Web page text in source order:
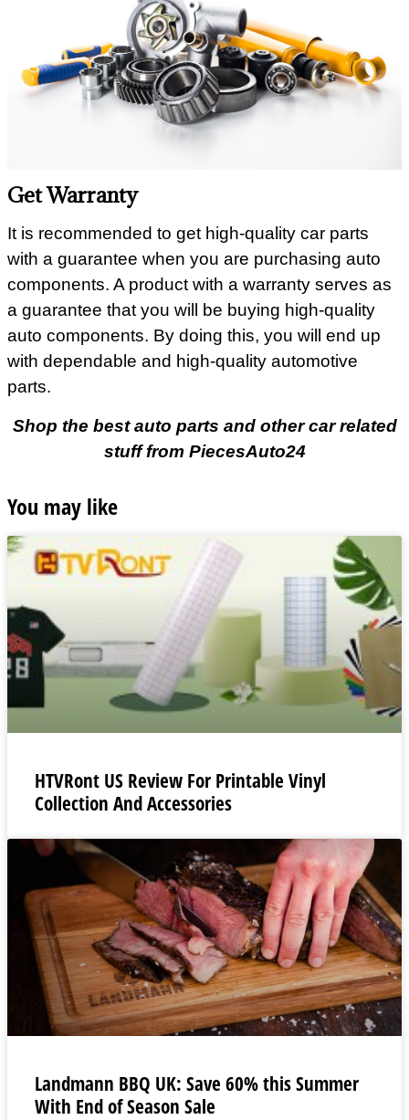
Get Warranty
It is recommended to get high-quality car parts
with a guarantee when you are purchasing auto
components. A product with a warranty serves as
a guarantee that you will be buying high-quality
auto components. By doing this, you will end up
with dependable and high-quality automotive
parts.
Shop the best auto parts and other car related
stuff from PiecesAuto24
You may like
HTVRont US Review For Printable Vinyl
Collection And Accessories
Landmann BBQ UK: Save 60% this Summer
With End of Season Sale